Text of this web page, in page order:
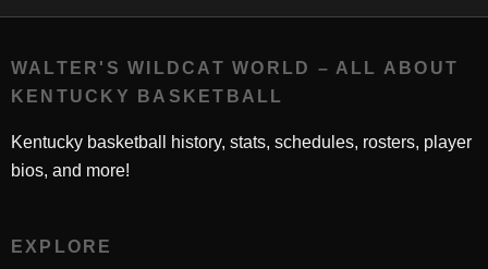
WALTER'S WILDCAT WORLD – ALL ABOUT
KENTUCKY BASKETBALL
Kentucky basketball history, stats, schedules, rosters, player
bios, and more!
EXPLORE